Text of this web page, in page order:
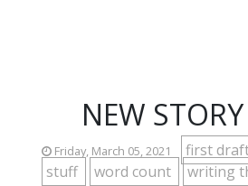
NEW
Friday, March 05, 2021 first
stuff
word count writing